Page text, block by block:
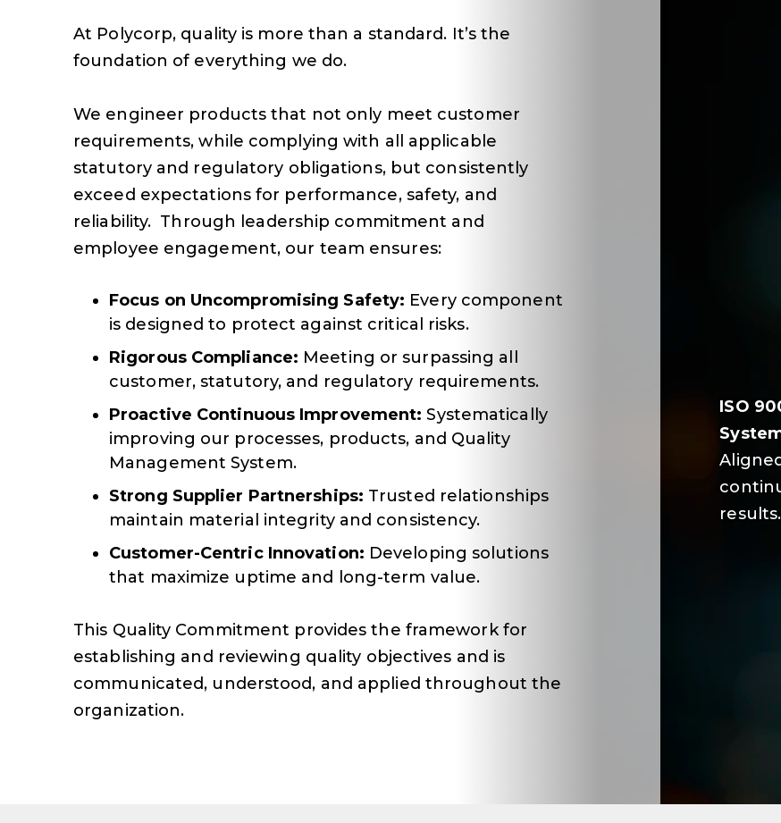
At Polycorp, quality is more than a standard. It’s the
foundation of everything we do.
We engineer products that not only meet customer
requirements, while complying with all applicable
statutory and regulatory obligations, but consistently
exceed expectations for performance, safety, and
reliability. Through leadership commitment and
employee engagement, our team ensures:
Focus on Uncompromising Safety: Every component
is designed to protect against critical risks.
Rigorous Compliance: Meeting or surpassing all
customer, statutory, and regulatory requirements.
Proactive Continuous Improvement: Systematically
improving our processes, products, and Quality
Management System.
Strong Supplier Partnerships: Trusted relationships
maintain material integrity and consistency.
Customer-Centric Innovation: Developing solutions
that maximize uptime and long-term value.
This Quality Commitment provides the framework for
establishing and reviewing quality objectives and is
communicated, understood, and applied throughout the
organization.
ISO
results.